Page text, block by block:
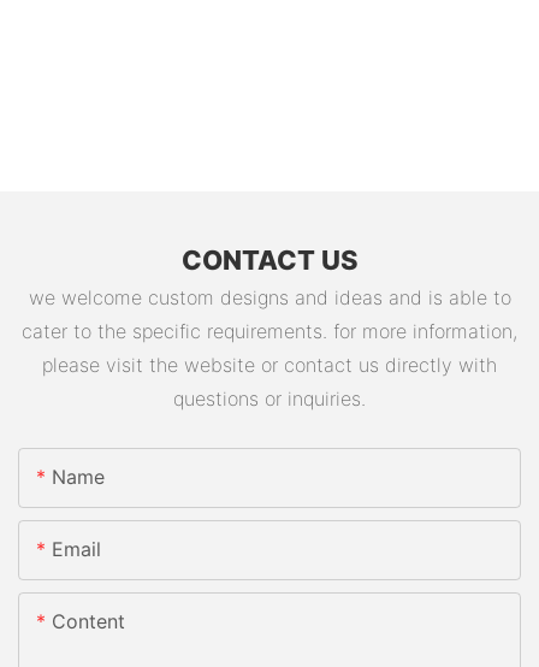
CONTACT US
we welcome custom designs and ideas and is able to
cater to the specific requirements. for more information,
please visit the website or contact us directly with
questions or inquiries.
Name
Email
Content